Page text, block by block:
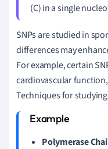
(C) in a single
SNPs are studied in
differences may
For example, certain
cardiovascular
Techniques for
Polymerase